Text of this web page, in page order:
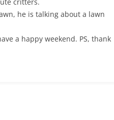
he is talking about a lawn
a happy weekend. PS, thank